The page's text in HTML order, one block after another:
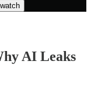
AI Leaks